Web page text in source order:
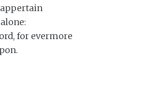
for evermore